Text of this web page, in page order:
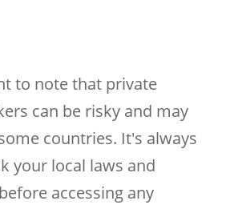
to note that private
can be risky and may
countries. It's always
your local laws and
accessing any